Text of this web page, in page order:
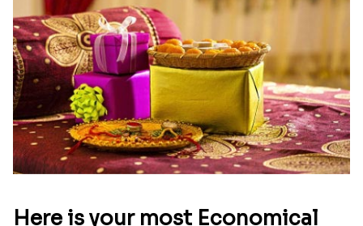
Here is your most Economical